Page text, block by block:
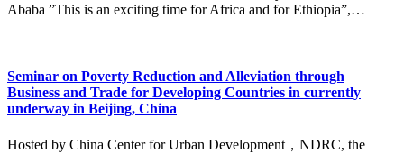
Ababa ”This is an exciting time for Africa and for Ethiopia”,…
Seminar on Poverty Reduction and Alleviation through
Business and Trade for Developing Countries in currently
underway in Beijing, China
Hosted by China Center for Urban Development，NDRC, the